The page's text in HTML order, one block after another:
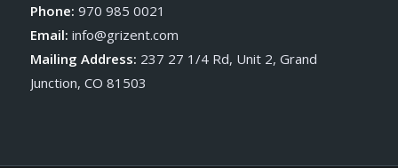
Phone: 970 985 0021
Email: info@grizent.com
Mailing Address: 237 27 1/4 Rd, Unit 2, Grand
Junction, CO 81503